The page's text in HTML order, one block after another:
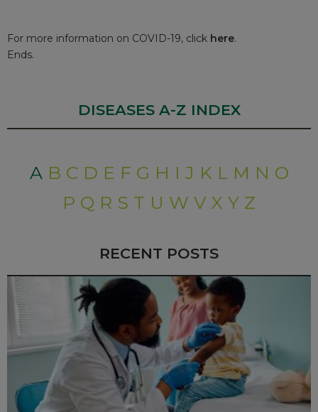
For more information on COVID-19, click here.
Ends.
DISEASES A-Z INDEX
A B C D E F G H I J K L M N O
P Q R S T U W V X Y Z
RECENT POSTS